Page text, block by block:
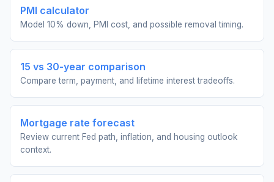
PMI calculator
Model 10% down, PMI cost, and possible removal timing.
15 vs 30-year comparison
Compare term, payment, and lifetime interest tradeoffs.
Mortgage rate forecast
Review current Fed path, inflation, and housing outlook
context.